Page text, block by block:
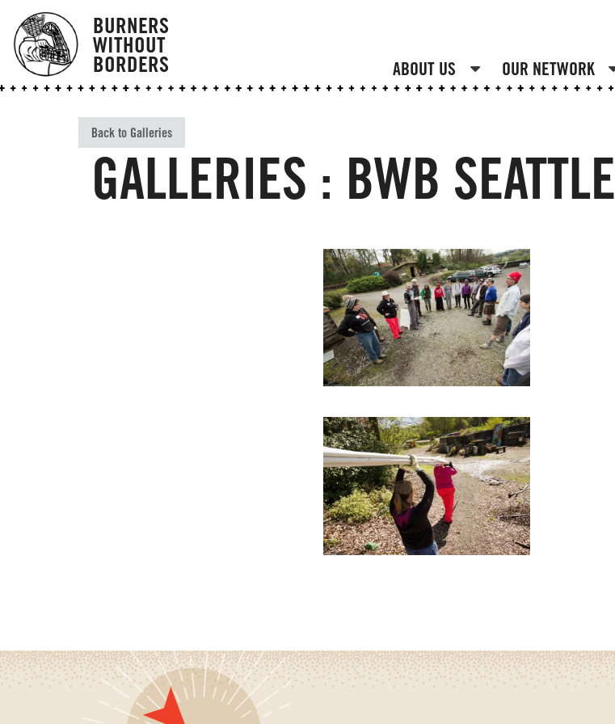
BURNERS
WITHOUT
BORDERS ABOUT US OUR NETWORK
Back to Galleries
GALLERIES : BWB SEATTLE